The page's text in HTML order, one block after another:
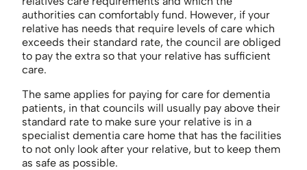
authorities can comfortably fund. However, if your
relative has needs that require levels of care which
exceeds their standard rate, the council are obliged
to pay the extra so that your relative has sufficient
care.
The same applies for paying for care for dementia
patients, in that councils will usually pay above their
standard rate to make sure your relative is in a
specialist dementia care home that has the facilities
to not only look after your relative, but to keep them
as safe as possible.